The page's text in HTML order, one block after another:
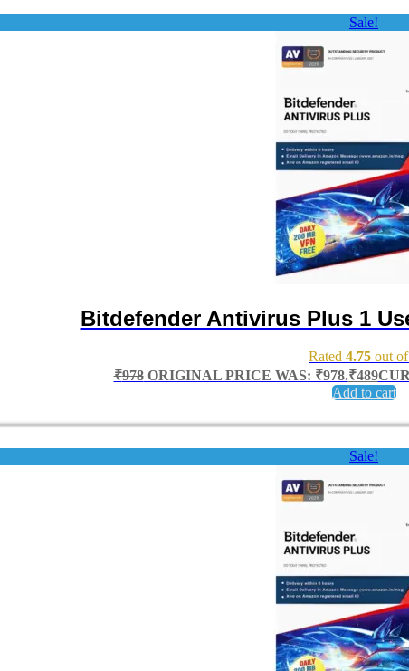
Sale!
Bitdefender Antivirus Plus 1
Rated 4.75 out
₹978 ORIGINAL PRICE WAS: ₹978.₹489
Add to cart
Sale!